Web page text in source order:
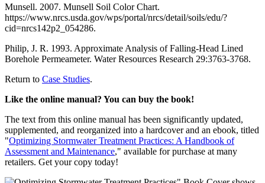
Munsell. 2007. Munsell Soil Color Chart.
https://www.nrcs.usda.gov/wps/portal/nrcs/detail/soils/edu/?
cid=nrcs142p2_054286.
Philip, J. R. 1993. Approximate Analysis of Falling-Head Lined
Borehole Permeameter. Water Resources Research 29:3763-3768.
Return to Case Studies.
Like the online manual? You can buy the book!
The text from this online manual has been significantly updated,
supplemented, and reorganized into a hardcover and an ebook, titled
"Optimizing Stormwater Treatment Practices: A Handbook of
Assessment and Maintenance," available for purchase at many
retailers. Get your copy today!